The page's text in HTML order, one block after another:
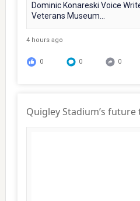
Dominic Konareski Voice
Veterans Museum...
4 hours ago
0 0 0
Quigley Stadium’s